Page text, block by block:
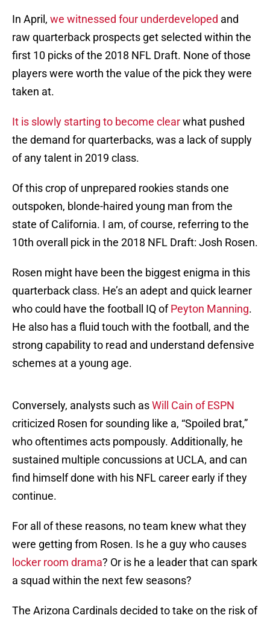
In April, we witnessed four underdeveloped and
raw quarterback prospects get selected within the
first 10 picks of the 2018 NFL Draft. None of those
players were worth the value of the pick they were
taken at.
It is slowly starting to become clearwhat pushed
the demand for quarterbacks, was a lack of supply
of any talent in 2019 class.
Of this crop of unprepared rookies stands one
outspoken, blonde-haired young man from the
state of California. I am, of course, referring to the
10th overall pick in the 2018 NFL Draft: Josh Rosen.
Rosen might have been the biggest enigma in this
quarterback class. He’s an adept and quick learner
who could have the football IQ ofPeyton Manning.
He also has a fluid touch with the football, and the
strong capability to read and understand defensive
schemes at a young age.
Conversely, analysts such asWill Cain of ESPN
criticized Rosen for sounding like a, “Spoiled brat,”
who oftentimes acts pompously. Additionally, he
sustained multiple concussions at UCLA, and can
find himself done with his NFL career early if they
continue.
For all of these reasons, no team knew what they
were getting from Rosen. Is he a guy who causes
locker room drama? Or is he a leader that can spark
a squad within the next few seasons?
The Arizona Cardinals decided to take on the risk of